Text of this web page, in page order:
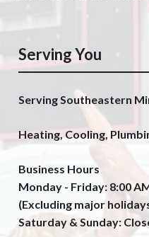
Serving You
Serving Southeastern
Heating, Cooling,
Business Hours
Monday - Friday: 8:00
(Excluding major
Saturday & Sunday: